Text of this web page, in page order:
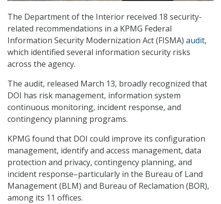
The Department of the Interior received 18 security-
related recommendations in a KPMG Federal
Information Security Modernization Act (FISMA) audit,
which identified several information security risks
across the agency.
The audit, released March 13, broadly recognized that
DOI has risk management, information system
continuous monitoring, incident response, and
contingency planning programs.
KPMG found that DOI could improve its configuration
management, identify and access management, data
protection and privacy, contingency planning, and
incident response–particularly in the Bureau of Land
Management (BLM) and Bureau of Reclamation (BOR),
among its 11 offices.